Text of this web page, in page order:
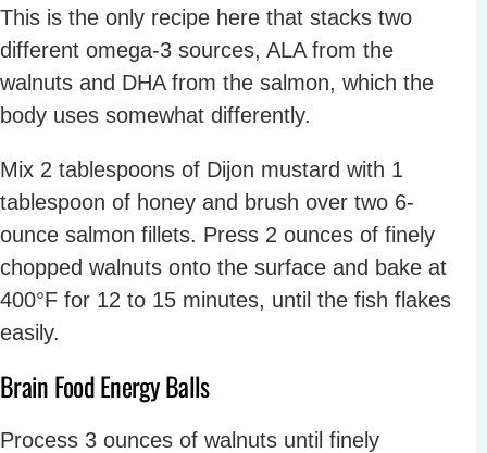
This is the only recipe here that stacks two
different omega-3 sources, ALA from the
walnuts and DHA from the salmon, which the
body uses somewhat differently.
Mix 2 tablespoons of Dijon mustard with 1
tablespoon of honey and brush over two 6-
ounce salmon fillets. Press 2 ounces of finely
chopped walnuts onto the surface and bake at
400°F for 12 to 15 minutes, until the fish flakes
easily.
Brain Food Energy Balls
Process 3 ounces of walnuts until finely